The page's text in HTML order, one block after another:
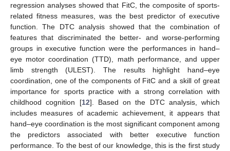
regression analyses showed that FitC, the composite of sports-
related fitness measures, was the best predictor of executive
function. The DTC analysis showed that the combination of
features that discriminated the better- and worse-performing
groups in executive function were the performances in hand–
eye motor coordination (TTD), math performance, and upper
limb strength (ULEST). The results highlight hand–eye
coordination, one of the components of FitC and a skill of great
importance for sports practice with a strong correlation with
childhood cognition [12]. Based on the DTC analysis, which
includes measures of academic achievement, it appears that
hand–eye coordination is the most significant component among
the predictors associated with better executive function
performance. To the best of our knowledge, this is the first study